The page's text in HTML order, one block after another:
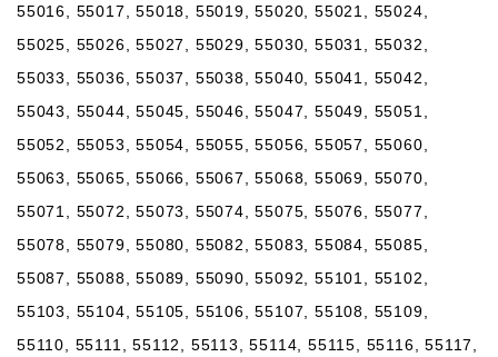
55016, 55017, 55018, 55019, 55020, 55021, 55024,
55025, 55026, 55027, 55029, 55030, 55031, 55032,
55033, 55036, 55037, 55038, 55040, 55041, 55042,
55043, 55044, 55045, 55046, 55047, 55049, 55051,
55052, 55053, 55054, 55055, 55056, 55057, 55060,
55063, 55065, 55066, 55067, 55068, 55069, 55070,
55071, 55072, 55073, 55074, 55075, 55076, 55077,
55078, 55079, 55080, 55082, 55083, 55084, 55085,
55087, 55088, 55089, 55090, 55092, 55101, 55102,
55103, 55104, 55105, 55106, 55107, 55108, 55109,
55110, 55111, 55112, 55113, 55114, 55115, 55116, 55117,